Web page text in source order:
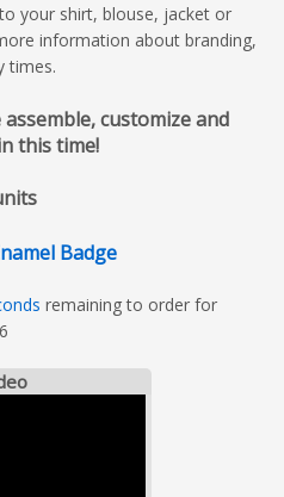
your shirt, blouse, jacket or
information about branding,
times.
assemble, customize and
this time!
Badge
remaining to order for